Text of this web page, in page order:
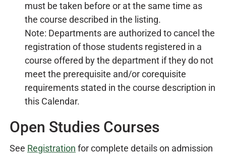
must be taken before or at the same time as
the course described in the listing.
Note: Departments are authorized to cancel the
registration of those students registered in a
course offered by the department if they do not
meet the prerequisite and/or corequisite
requirements stated in the course description in
this Calendar.
Open Studies Courses
See Registration for complete details on admission